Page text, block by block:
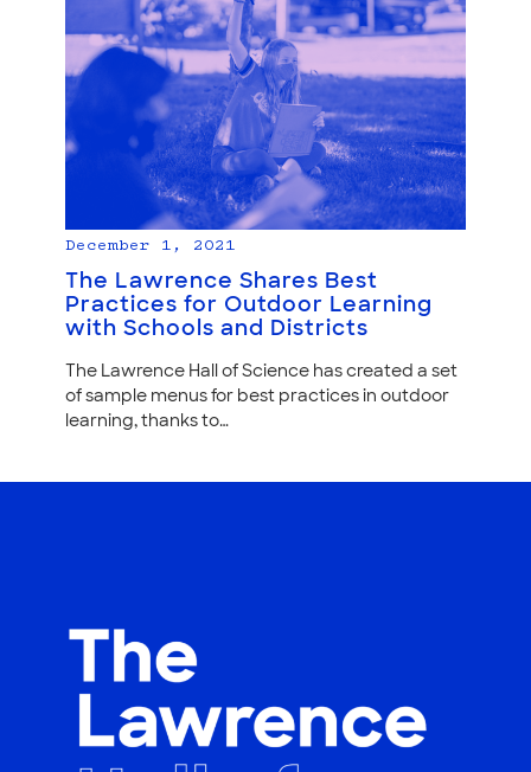
December 1, 2021
The Lawrence Shares Best
Practices for Outdoor Learning
with Schools and Districts
The Lawrence Hall of Science has created a set
of sample menus for best practices in outdoor
learning, thanks to…